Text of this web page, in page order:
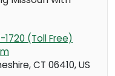
(Toll Free)
,CT 06410,US